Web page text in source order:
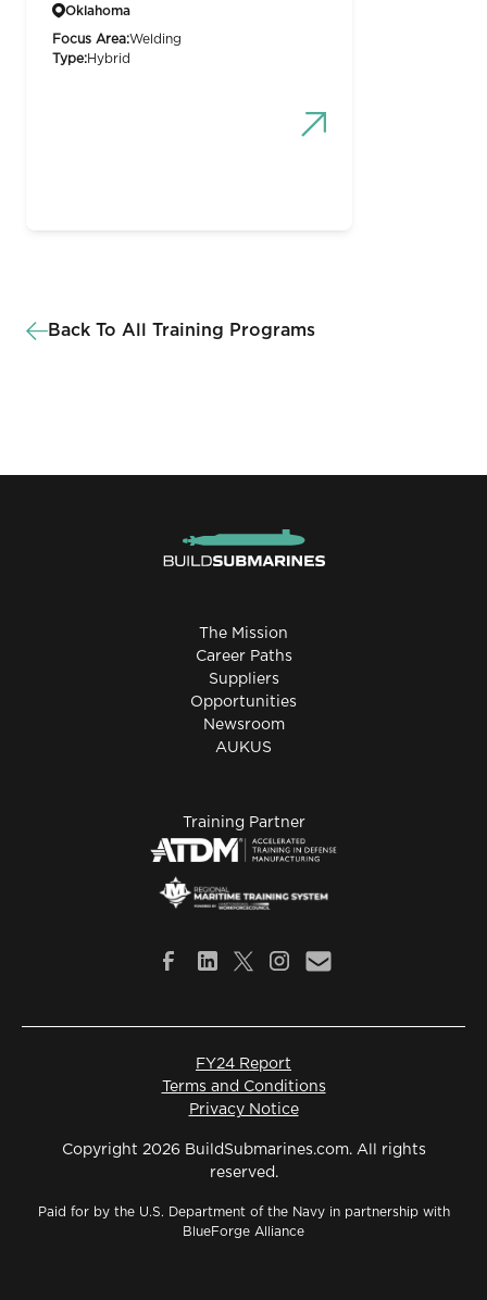
Oklahoma
Focus Area:Welding
Type:Hybrid
Back To All Training Programs
The Mission
Career Paths
Suppliers
Opportunities
Newsroom
AUKUS
Training Partner
Copyright 2026 BuildSubmarines.com. All rights
reserved.
Paid for by the U.S. Department of the Navy in partnership with
BlueForge Alliance
Privacy Notice
Terms and Conditions
FY24 Report